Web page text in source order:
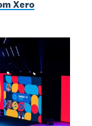
Xero